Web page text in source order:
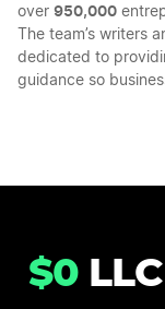
over 950,000
The team’s writers
dedicated to
guidance so
$0